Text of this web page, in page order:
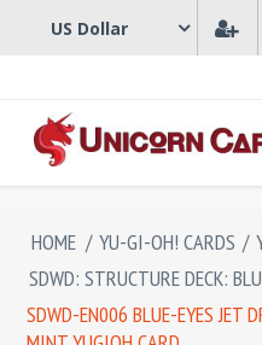
HOME / YU-GI-OH! CARDS /
SDWD: STRUCTURE DECK:
SDWD-EN006 BLUE-EYES JET